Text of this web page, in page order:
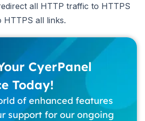
all HTTP traffic to HTTPS
all links.
CyerPanel
Today!
of enhanced features
support for our ongoing